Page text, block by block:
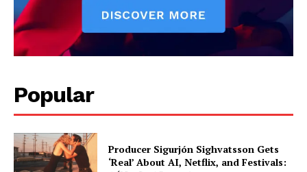
Popular
Producer Sigurjón Sighvatsson Gets
‘Real’ About AI, Netflix, and Festivals: